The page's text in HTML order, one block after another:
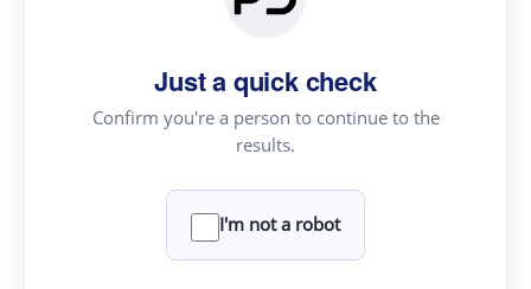
Just a quick check
Confirm you're a person to continue to the
results.
I'm not a robot